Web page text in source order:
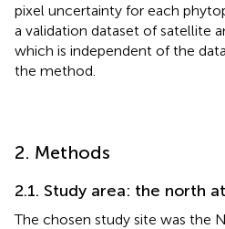
pixel uncertainty for each
a validation dataset of satellite
which is independent of the
the method.
2. Methods
2.1. Study area: the north
The chosen study site was the